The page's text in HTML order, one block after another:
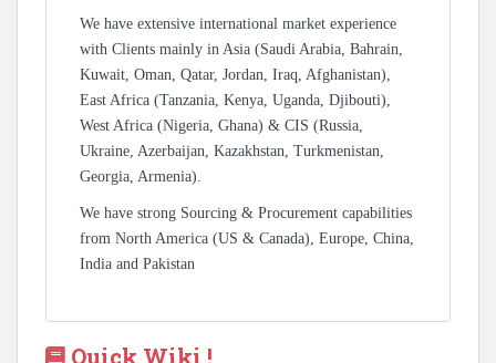
We have extensive international market experience
with Clients mainly in Asia (Saudi Arabia, Bahrain,
Kuwait, Oman, Qatar, Jordan, Iraq, Afghanistan),
East Africa (Tanzania, Kenya, Uganda, Djibouti),
West Africa (Nigeria, Ghana) & CIS (Russia,
Ukraine, Azerbaijan, Kazakhstan, Turkmenistan,
Georgia, Armenia).
We have strong Sourcing & Procurement capabilities
from North America (US & Canada), Europe, China,
India and Pakistan
Quick Wiki !